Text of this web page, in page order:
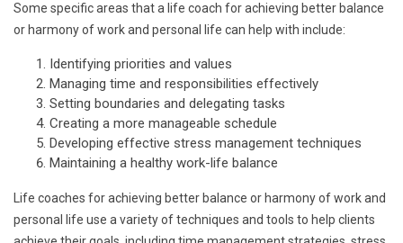
Some specific areas that a life coach for achieving better balance
or harmony of work and personal life can help with include:
Identifying priorities and values
Managing time and responsibilities effectively
Setting boundaries and delegating tasks
Creating a more manageable schedule
Developing effective stress management techniques
Maintaining a healthy work-life balance
Life coaches for achieving better balance or harmony of work and
personal life use a variety of techniques and tools to help clients